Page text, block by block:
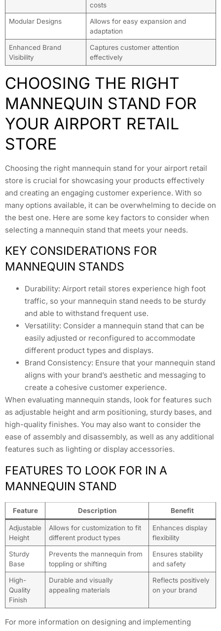
costs
Modular Designs
Allows for easy expansion and
adaptation
Enhanced Brand
Visibility
Captures customer attention
effectively
CHOOSING THE RIGHT
MANNEQUIN STAND FOR
YOUR AIRPORT RETAIL
STORE
Choosing the right mannequin stand for your airport retail
store is crucial for showcasing your products effectively
and creating an engaging customer experience. With so
many options available, it can be overwhelming to decide on
the best one. Here are some key factors to consider when
selecting a mannequin stand that meets your needs.
KEY CONSIDERATIONS FOR
MANNEQUIN STANDS
Durability: Airport retail stores experience high foot
traffic, so your mannequin stand needs to be sturdy
and able to withstand frequent use.
Versatility: Consider a mannequin stand that can be
easily adjusted or reconfigured to accommodate
different product types and displays.
Brand Consistency: Ensure that your mannequin stand
aligns with your brand’s aesthetic and messaging to
create a cohesive customer experience.
When evaluating mannequin stands, look for features such
as adjustable height and arm positioning, sturdy bases, and
high-quality finishes. You may also want to consider the
ease of assembly and disassembly, as well as any additional
features such as lighting or display accessories.
FEATURES TO LOOK FOR IN A
MANNEQUIN STAND
Feature Description Benefit
Adjustable
Height
Allows for customization to fit
different product types
Enhances display
flexibility
Sturdy
Base
Prevents the mannequin from
toppling or shifting
Ensures stability
and safety
High-
Quality
Finish
Durable and visually
appealing materials
Reflects positively
on your brand
For more information on designing and implementing